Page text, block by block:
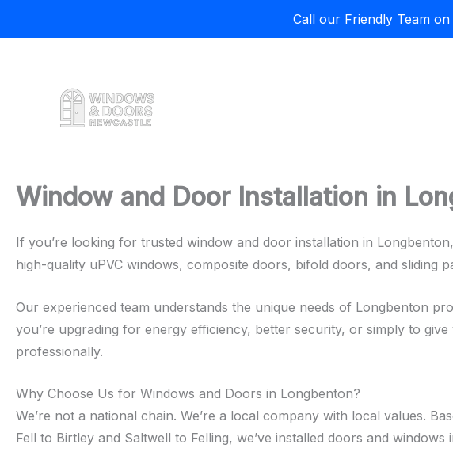
Call our Friendly Team
Window and Door Installation in
If you’re looking for trusted window and door installation in
high-quality uPVC windows, composite doors, bifold doors, and
Our experienced team understands the unique needs of Longbenton
you’re upgrading for energy efficiency, better security, or simply to
professionally.
Why Choose Us for Windows and Doors in Longbenton?
We’re not a national chain. We’re a local company with local values.
Fell to Birtley and Saltwell to Felling, we’ve installed doors and